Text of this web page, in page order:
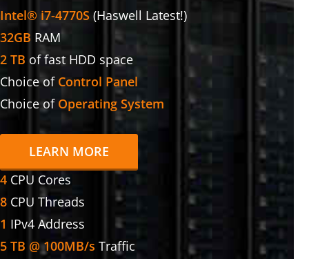
Intel® i7-4770S (Haswell Latest!)
32GB RAM
2 TB of fast HDD space
Choice of Control Panel
Choice of Operating System
LEARN MORE
4 CPU Cores
8 CPU Threads
1 IPv4 Address
5 TB @ 100MB/s Traffic